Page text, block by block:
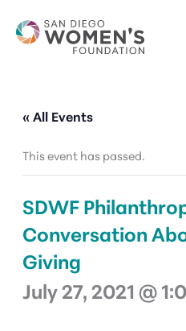
content
« All Events
This event has passed.
SDWF
Conversation
Giving
July 27, 2021 @